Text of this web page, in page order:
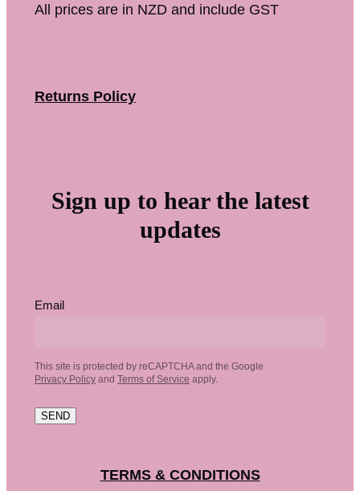
All prices are in NZD and include GST
Returns Policy
Sign up to hear the latest
updates
Email
This site is protected by reCAPTCHA and the Google
Privacy Policy and Terms of Service apply.
SEND
TERMS & CONDITIONS